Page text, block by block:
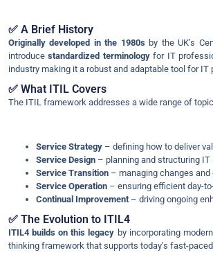
✅ A Brief History
Originally developed in the 1980sby the UK’s
introducestandardized terminologyfor IT
industry making it a robust and adaptable tool for
✅ What ITIL Covers
The ITIL framework addresses a wide range of
Service Strategy– defining how to deliver
Service Design– planning and structuring IT
Service Transition– managing changes and
Service Operation– ensuring efficient day-
Continual Improvement– driving ongoing
✅ The Evolution to ITIL4
ITIL4 builds on this legacy by incorporating
thinking framework that supports today’s fast-